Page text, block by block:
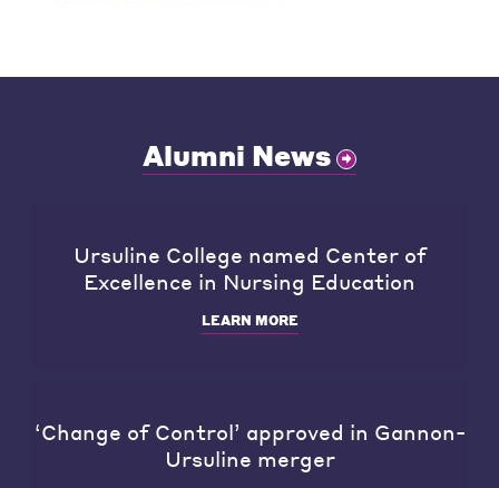
Alumni News
Ursuline College named Center of
Excellence in Nursing Education
LEARN MORE
‘Change of Control’ approved in Gannon-
Ursuline merger